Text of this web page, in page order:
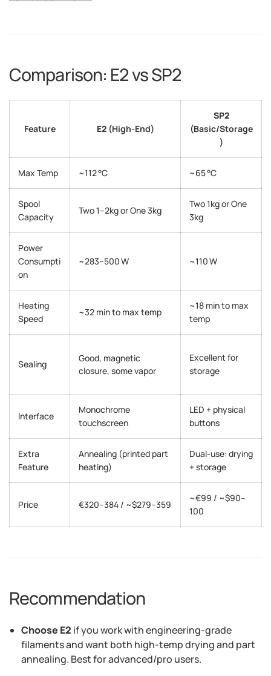
Comparison: E2 vs SP2
Feature E2(High-End)
SP2
(Basic/Storage
)
Max Temp ~112 °C ~65 °C
Spool
Capacity
Two 1–2kg or One 3kg
Two 1kg or One
3kg
Power
Consumpti
on
~283–500 W ~110 W
Heating
Speed
~32 min to max temp
~18 min to max
temp
Sealing
Good, magnetic
closure, some vapor
Excellent for
storage
Interface
Monochrome
touchscreen
LED + physical
buttons
Extra
Feature
Annealing (printed part
heating)
Dual-use: drying
+ storage
Price €320–384 / ~$279–359
~€99 / ~$90–
100
Recommendation
Choose E2 if you work with engineering-grade
filaments and want both high-temp drying and part
annealing. Best for advanced/pro users.